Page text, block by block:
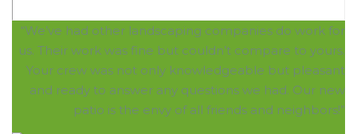
“We’ve had other landscaping companies do work for
us. Their work was fine but couldn’t compare to yours.
Your crew was not only knowledgeable but pleasant
and ready to answer any questions we had. Our new
patio is the envy of all friends and neighbors!”